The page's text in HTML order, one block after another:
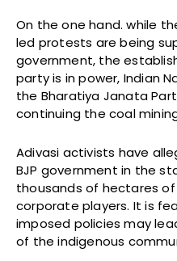
On the one hand. while
led protests are being
government, the
party is in power, Indian
the Bharatiya Janata
continuing the coal
Adivasi activists have
BJP government in the
thousands of hectares
corporate players. It is
imposed policies may
of the indigenous